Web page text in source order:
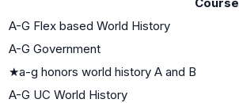
A-G Flex based World History
A-G Government
★a-g honors world history A and B
A-G UC World History